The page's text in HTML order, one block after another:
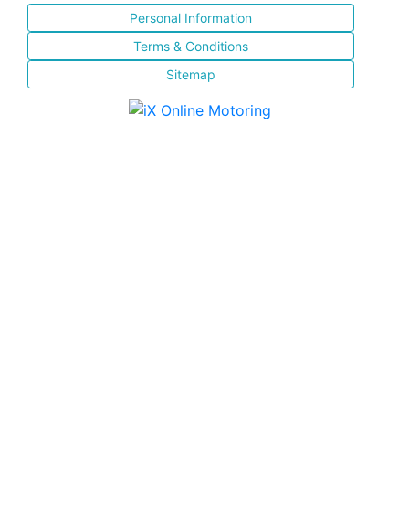
Personal Information
Terms & Conditions
Sitemap